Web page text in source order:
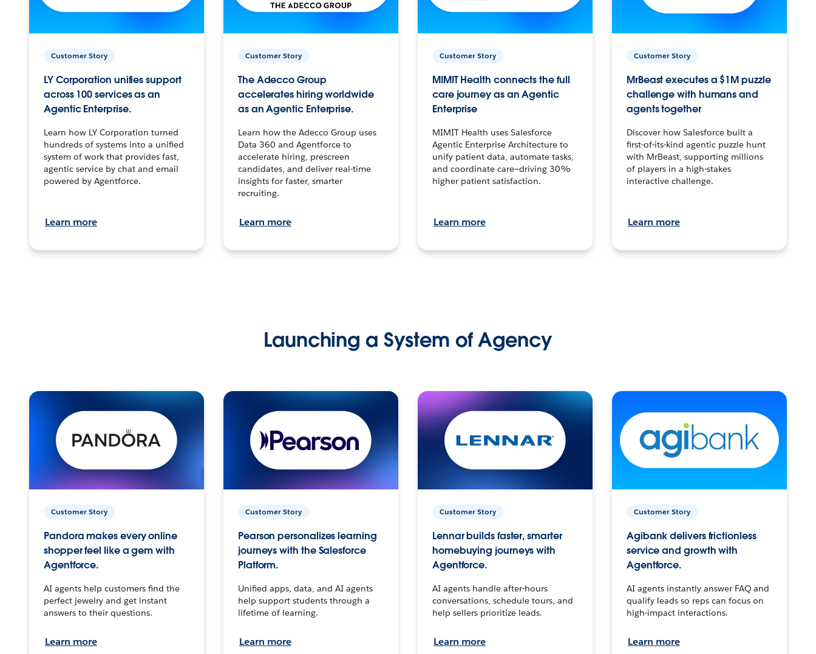
Customer Story
LY Corporation unifies support
across 100 services as an
Agentic Enterprise.
Learn how LY Corporation turned
hundreds of systems into a unified
system of work that provides fast,
agentic service by chat and email
powered by Agentforce.
Learn more
Customer Story
The Adecco Group
accelerates hiring worldwide
as an Agentic Enterprise.
Learn how the Adecco Group uses
Data 360 and Agentforce to
accelerate hiring, prescreen
candidates, and deliver real-time
insights for faster, smarter
recruiting.
Learn more
Customer Story
MIMIT Health connects the full
care journey as an Agentic
Enterprise
MIMIT Health uses Salesforce
Agentic Enterprise Architecture to
unify patient data, automate tasks,
and coordinate care—driving 30%
higher patient satisfaction.
Learn more
Customer Story
MrBeast executes a $1M puzzle
challenge with humans and
agents together
Discover how Salesforce built a
first-of-its-kind agentic puzzle hunt
with MrBeast, supporting millions
of players in a high-stakes
interactive challenge.
Learn more
Launching a System of Agency
Customer Story
Pandora makes every online
shopper feel like a gem with
Agentforce.
AI agents help customers find the
perfect jewelry and get instant
answers to their questions.
Learn more
Customer Story
Pearson personalizes learning
journeys with the Salesforce
Platform.
Unified apps, data, and AI agents
help support students through a
lifetime of learning.
Learn more
Customer Story
Lennar builds faster, smarter
homebuying journeys with
Agentforce.
AI agents handle after-hours
conversations, schedule tours, and
help sellers prioritize leads.
Learn more
Customer Story
Agibank delivers frictionless
service and growth with
Agentforce.
AI agents instantly answer FAQ and
qualify leads so reps can focus on
high-impact interactions.
Learn more